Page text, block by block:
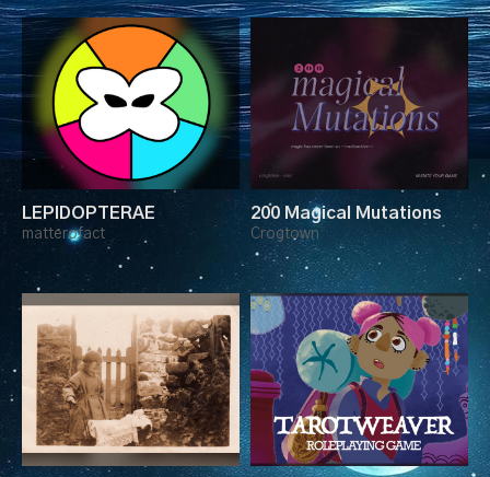
LEPIDOPTERAE
matterofact
200 Magical Mutations
Crogtown